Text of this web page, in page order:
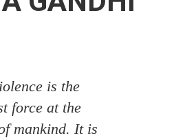
is the
force at the
mankind. It is